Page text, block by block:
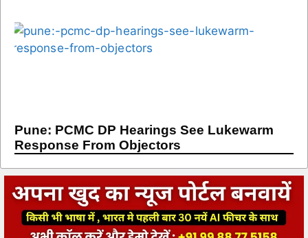
Pune: PCMC DP Hearings See Lukewarm
Response From Objectors